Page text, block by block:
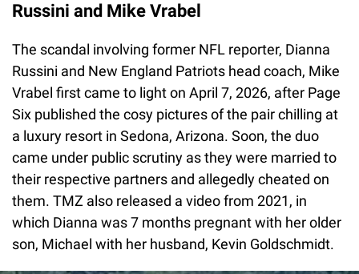
Russini and Mike Vrabel
The scandal involving former NFL reporter, Dianna
Russini and New England Patriots head coach, Mike
Vrabel first came to light on April 7, 2026, after Page
Six published the cosy pictures of the pair chilling at
a luxury resort in Sedona, Arizona. Soon, the duo
came under public scrutiny as they were married to
their respective partners and allegedly cheated on
them. TMZ also released a video from 2021, in
which Dianna was 7 months pregnant with her older
son, Michael with her husband, Kevin Goldschmidt.